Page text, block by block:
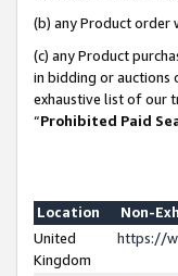
(b) any Product order
(c) any Product
in bidding or auctions
exhaustive list of our
“Prohibited Paid
Location
Non-
United
Kingdom
https://